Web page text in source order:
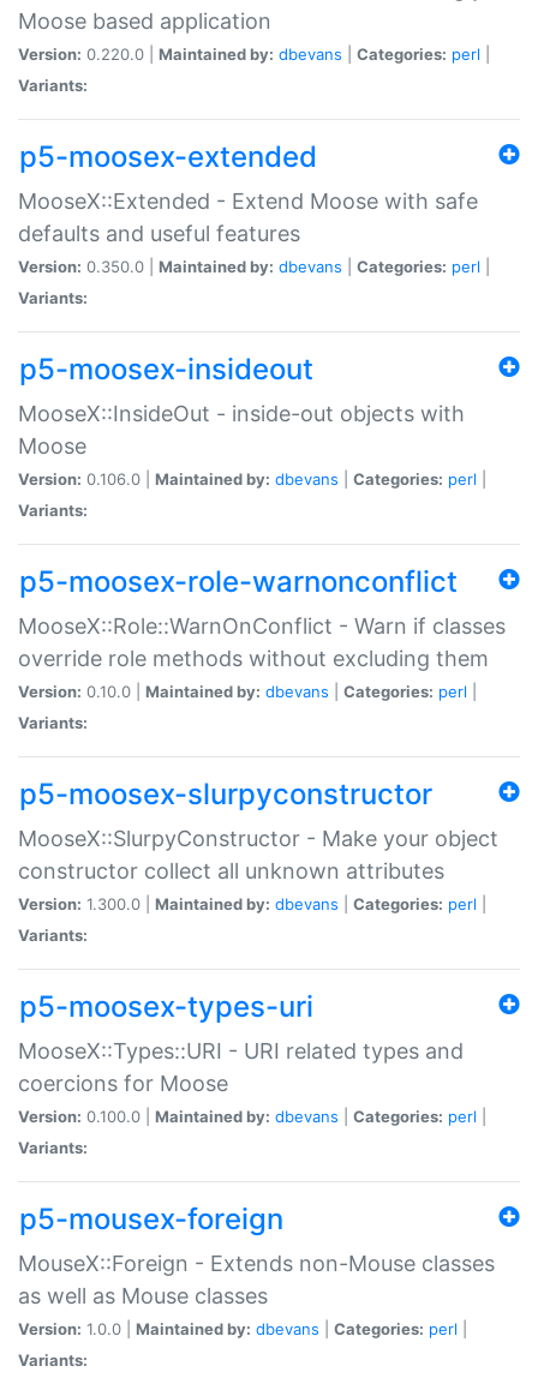
Moose based application
Version: 0.220.0 | Maintained by: dbevans Categories: perl
Variants:
p5-moosex-extended
MooseX::Extended - Extend Moose with safe
defaults and useful features
Version: 0.350.0 | Maintained by: dbevans Categories: perl
Variants:
p5-moosex-insideout
MooseX::InsideOut - inside-out objects with
Moose
Version: 0.106.0 | Maintained by: dbevans Categories: perl
Variants:
p5-moosex-role-warnonconflict
MooseX::Role::WarnOnConflict - Warn if classes
override role methods without excluding them
Version: 0.10.0 | Maintained by: dbevans Categories: perl
Variants:
p5-moosex-slurpyconstructor
MooseX::SlurpyConstructor - Make your object
constructor collect all unknown attributes
Version: 1.300.0 | Maintained by: dbevans Categories: perl
Variants:
p5-moosex-types-uri
MooseX::Types::URI - URI related types and
coercions for Moose
Version: 0.100.0 | Maintained by: dbevans Categories: perl
Variants:
p5-mousex-foreign
MouseX::Foreign - Extends non-Mouse classes
as well as Mouse classes
Version: 1.0.0 | Maintained by: dbevans Categories: perl
Variants: